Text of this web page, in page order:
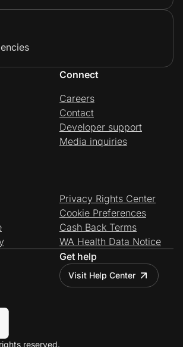
Connect
Careers
Contact
Developer support
Media inquiries
Privacy Rights Center
Cookie Preferences
Cash Back Terms
WA Health Data Notice
Get help
Visit Help Center
reserved.